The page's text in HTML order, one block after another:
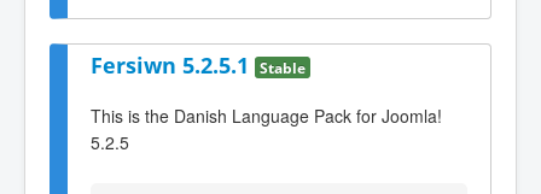
Fersiwn 5.2.5.1 Stable
This is the Danish Language Pack for Joomla!
5.2.5